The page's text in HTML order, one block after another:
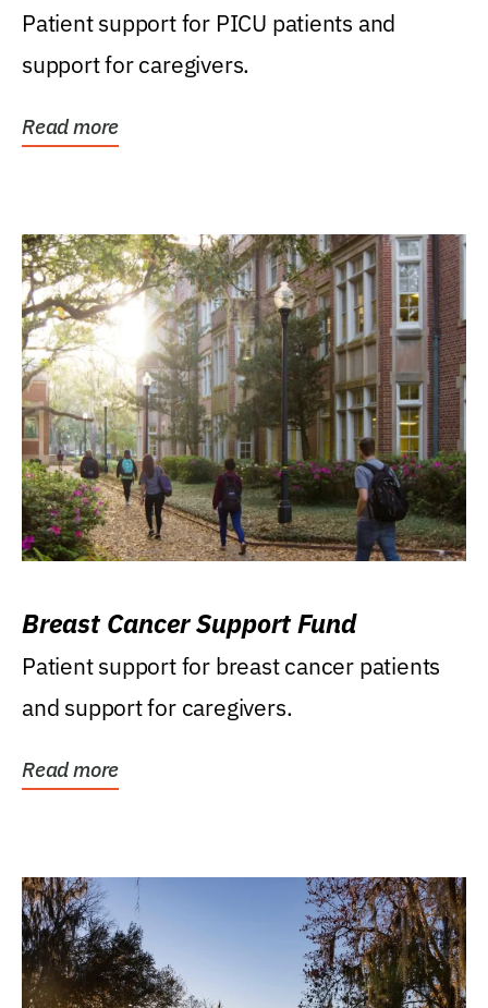
Patient support for PICU patients and
support for caregivers.
Read more
Breast Cancer Support Fund
Patient support for breast cancer patients
and support for caregivers.
Read more